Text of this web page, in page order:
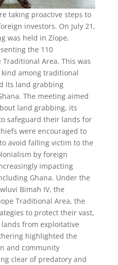
taking proactive steps to
investors. On July 21,
was held in Ziope,
the 110
Area. This was
among traditional
its land grabbing
The meeting aimed
land grabbing, its
safeguard their lands for
were encouraged to
avoid falling victim to the
by foreign
impacting
Ghana. Under the
Bimah IV, the
Traditional Area, the
to protect their vast,
from exploitative
highlighted the
and community
clear of predatory and